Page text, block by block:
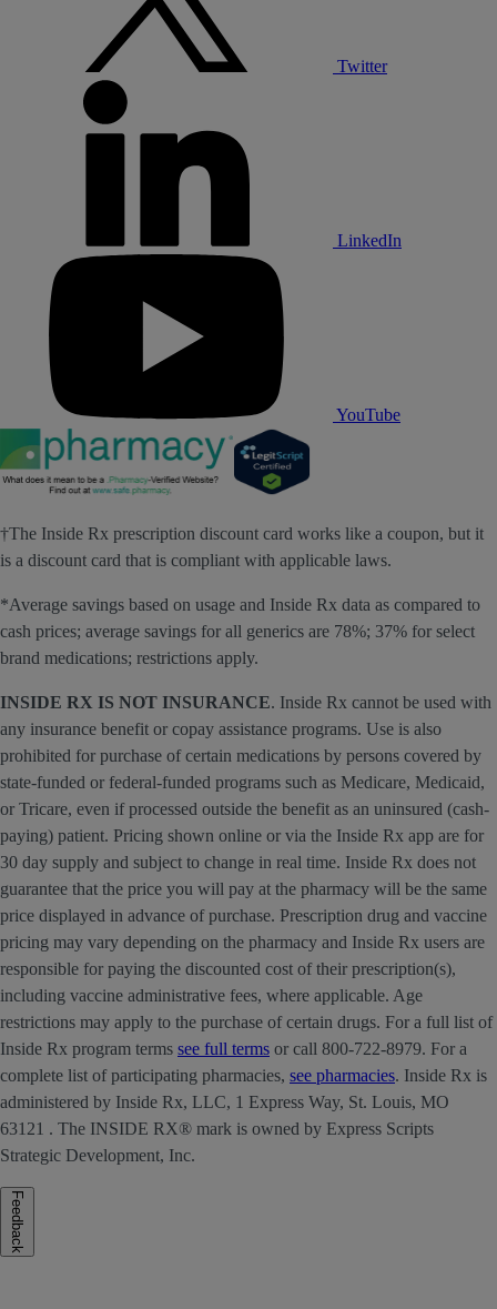
Twitter
LinkedIn
YouTube
†The Inside Rx prescription discount card works like a coupon, but it
is a discount card that is compliant with applicable laws.
*Average savings based on usage and Inside Rx data as compared to
cash prices; average savings for all generics are 78%; 37% for select
brand medications; restrictions apply.
INSIDE RX IS NOT INSURANCE. Inside Rx cannot be used with
any insurance benefit or copay assistance programs. Use is also
prohibited for purchase of certain medications by persons covered by
state-funded or federal-funded programs such as Medicare, Medicaid,
or Tricare, even if processed outside the benefit as an uninsured (cash-
paying) patient. Pricing shown online or via the Inside Rx app are for
30 day supply and subject to change in real time. Inside Rx does not
guarantee that the price you will pay at the pharmacy will be the same
price displayed in advance of purchase. Prescription drug and vaccine
pricing may vary depending on the pharmacy and Inside Rx users are
responsible for paying the discounted cost of their prescription(s),
including vaccine administrative fees, where applicable. Age
restrictions may apply to the purchase of certain drugs. For a full list of
Inside Rx program terms see full terms or call 800-722-8979. For a
complete list of participating pharmacies, see pharmacies. Inside Rx is
administered by Inside Rx, LLC, 1 Express Way, St. Louis, MO
63121 . The INSIDE RX® mark is owned by Express Scripts
Strategic Development, Inc.
Feedback